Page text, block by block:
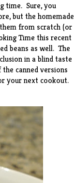
time. Sure, you
but the homemade
from scratch (or
Time this recent
beans as well. The
in a blind taste
canned versions
your next cookout.